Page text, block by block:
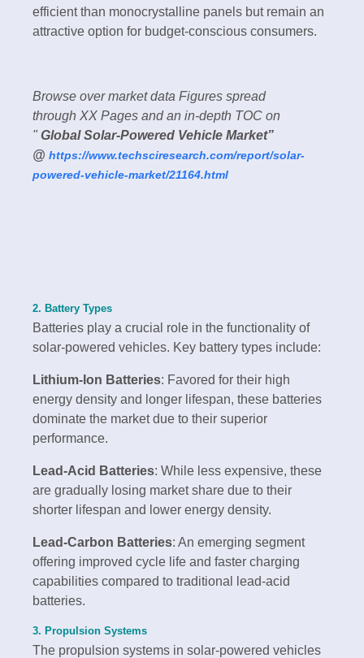
efficient than monocrystalline panels but remain an
attractive option for budget-conscious consumers.
Browse over market data Figures spread
through XX Pages and an in-depth TOC on
"Global Solar-Powered Vehicle Market”
@ https://www.techsciresearch.com/report/solar-
powered-vehicle-market/21164.html
2. Battery Types
Batteries play a crucial role in the functionality of
solar-powered vehicles. Key battery types include:
Lithium-Ion Batteries: Favored for their high
energy density and longer lifespan, these batteries
dominate the market due to their superior
performance.
Lead-Acid Batteries: While less expensive, these
are gradually losing market share due to their
shorter lifespan and lower energy density.
Lead-Carbon Batteries: An emerging segment
offering improved cycle life and faster charging
capabilities compared to traditional lead-acid
batteries.
3. Propulsion Systems
The propulsion systems in solar-powered vehicles